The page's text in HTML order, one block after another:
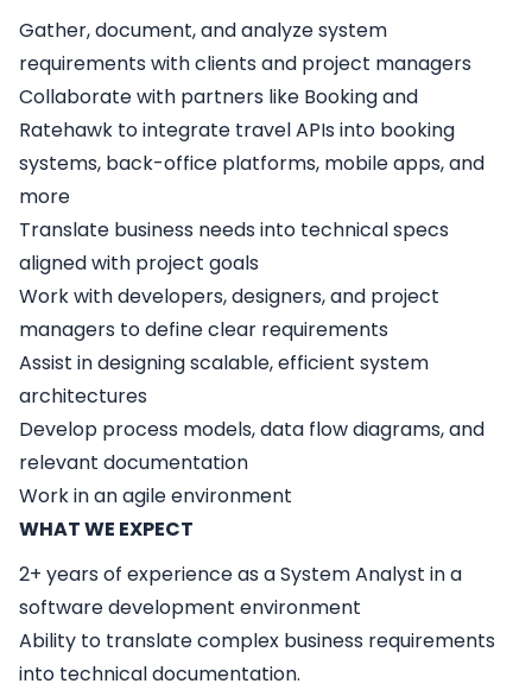
Gather, document, and analyze system
requirements with clients and project managers
Collaborate with partners like Booking and
Ratehawk to integrate travel APIs into booking
systems, back-office platforms, mobile apps, and
more
Translate business needs into technical specs
aligned with project goals
Work with developers, designers, and project
managers to define clear requirements
Assist in designing scalable, efficient system
architectures
Develop process models, data flow diagrams, and
relevant documentation
Work in an agile environment
WHAT WE EXPECT
2+ years of experience as a System Analyst in a
software development environment
Ability to translate complex business requirements
into technical documentation.